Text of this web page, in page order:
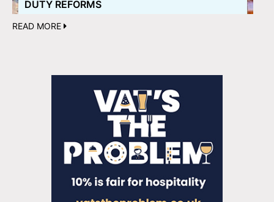
DUTY REFORMS
READ MORE